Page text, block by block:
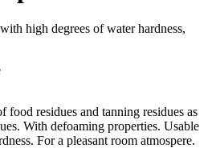
high degrees of water hardness,
food residues and tanning residues as
With defoaming properties. Usable
For a pleasant room atmospere.